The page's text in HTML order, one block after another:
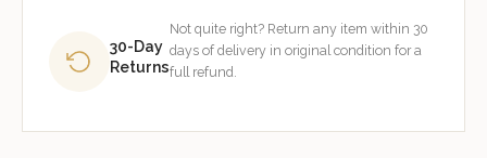
30-Day
Returns
Not quite right? Return any item within 30
days of delivery in original condition for a
full refund.